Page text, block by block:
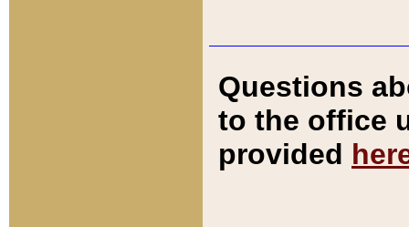
Questions
to the office
provided